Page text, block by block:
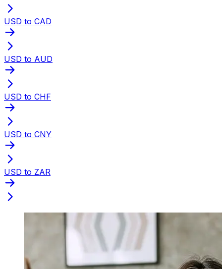
USD to CAD
USD to AUD
USD to CHF
USD to CNY
USD to ZAR